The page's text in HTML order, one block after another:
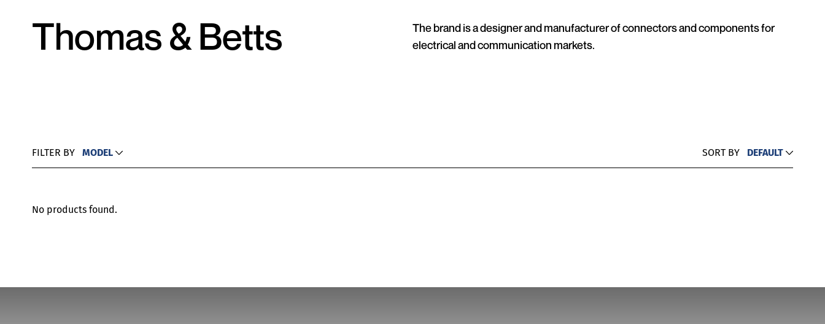
Thomas & Betts
The brand is a designer and manufacturer of connectors and components for
electrical and communication markets.
FILTER BY MODEL SORT BY DEFAULT
No products found.